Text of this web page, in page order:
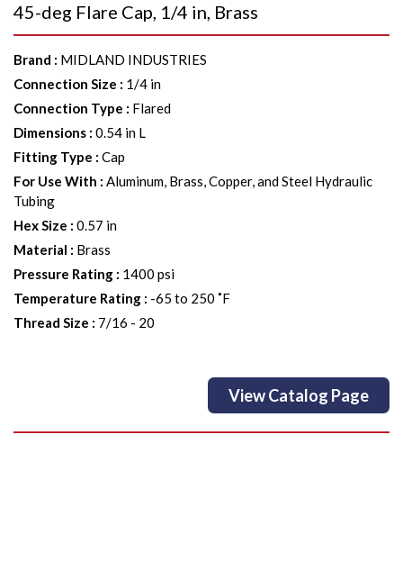
45-deg Flare Cap, 1/4 in, Brass
Brand : MIDLAND INDUSTRIES
Connection Size : 1/4 in
Connection Type : Flared
Dimensions : 0.54 in L
Fitting Type : Cap
For Use With : Aluminum, Brass, Copper, and Steel Hydraulic
Tubing
Hex Size : 0.57 in
Material : Brass
Pressure Rating : 1400 psi
Temperature Rating : -65 to 250 ˚F
Thread Size : 7/16 - 20
View Catalog Page